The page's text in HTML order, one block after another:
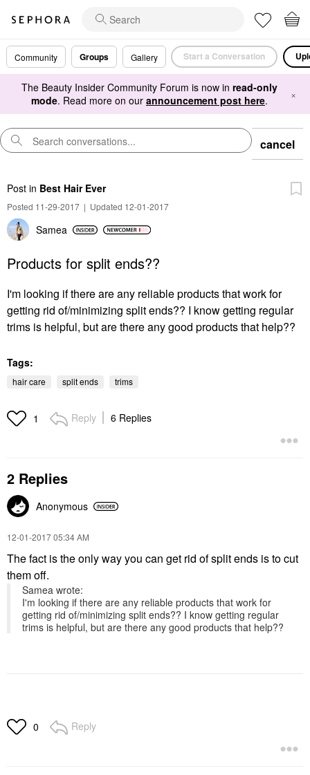
Community Groups Gallery Start a Conversation
The Beauty Insider Community Forum is now in read-only
mode. Read more on our announcement post here. ×
cancel
Post in Best Hair Ever
Posted 11-29-2017 | Updated 12-01-2017
Samea
Products for split ends??
I'm looking if there are any reliable products that work for
getting rid of/minimizing split ends?? I know getting regular
trims is helpful, but are there any good products that help??
Tags:
hair care split ends trims
1 Reply 6 Replies
2 Replies
Anonymous
‎12-01-201705:34 AM
The fact is the only way you can get rid of split ends is to cut
them off.
Samea wrote:
I'm looking if there are any reliable products that work for
getting rid of/minimizing split ends?? I know getting regular
trims is helpful, but are there any good products that help??
0 Reply